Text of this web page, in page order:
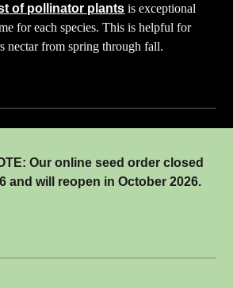
of pollinator plants is exceptional
for each species. This is helpful for
nectar from spring through fall.
Our online seed order closed
and will reopen in October 2026.